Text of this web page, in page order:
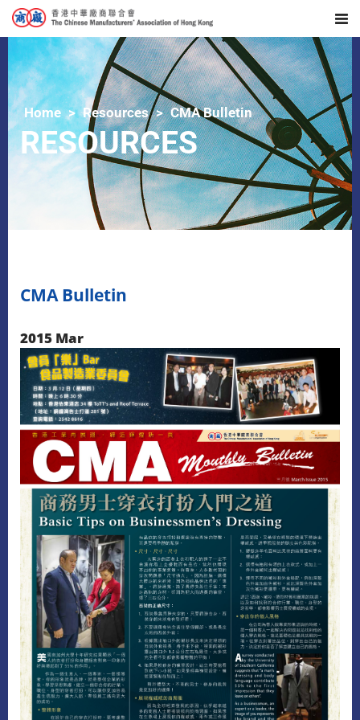
Home Resources CMA Bulletin
RESOURCES
CMA Bulletin
2015 Mar